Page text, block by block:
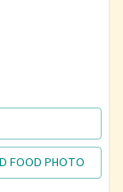
FOOD PHOTO